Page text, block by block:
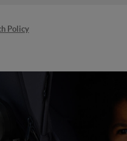
Policy